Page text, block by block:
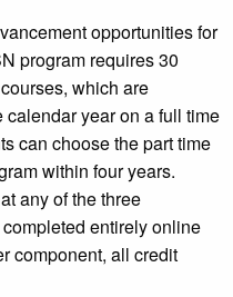
opportunities for
program requires 30
which are
year on a full time
can choose the part time
within four years.
any of the three
entirely online
component, all credit